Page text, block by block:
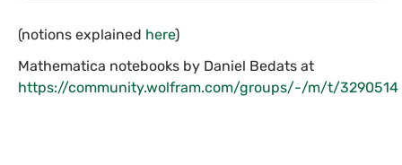
(notions explained here)
Mathematica notebooks by Daniel Bedats at
https://community.wolfram.com/groups/-/m/t/3290514